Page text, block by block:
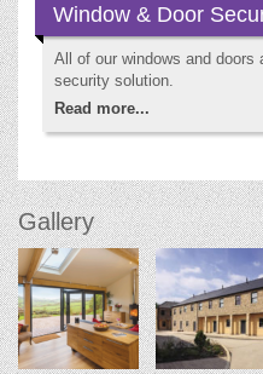
Window & Door
All of our windows and doors
security solution.
Read more...
Gallery